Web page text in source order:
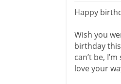
Happy
Wish you
birthday
can’t be,
love your